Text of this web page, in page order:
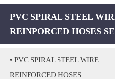
PVC SPIRAL STEEL
REINPORCED HOSES
• PVC SPIRAL STEEL WIRE
REINFORCED HOSES